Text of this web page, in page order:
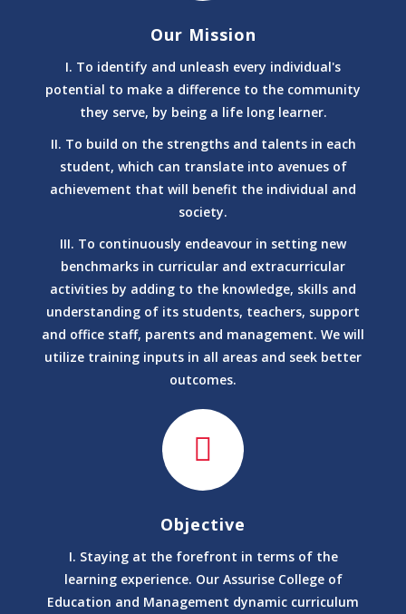
Chandkhuri|Sector 27 Raipur|Durg|Rajnandgaon|Saja
|Deokar|Berla|Dhamdha
UNIVERCITY COURSE
ncient History, Culture and Archaeology
Ancient History, Culture and Archaeology
M.A. (Anc. History, Culture and Archaeology)
Ancient History, Culture and Archaeology
Bachelor of Arts (BA)
Anthropology
M.A.(Anthropology)
Anthropology
M. Sc (Anthropology)
Arabic and Persian
Bachelor of Arts (BA) Persian
Our Mission
I. To identify and unleash every individual's
potential to make a difference to the community
they serve, by being a life long learner.
II. To build on the strengths and talents in each
student, which can translate into avenues of
achievement that will benefit the individual and
society.
III. To continuously endeavour in setting new
benchmarks in curricular and extracurricular
activities by adding to the knowledge, skills and
understanding of its students, teachers, support
and office staff, parents and management. We will
utilize training inputs in all areas and seek better
outcomes.
Objective
I. Staying at the forefront in terms of the
learning experience. Our Assurise College of
Education and Management dynamic curriculum